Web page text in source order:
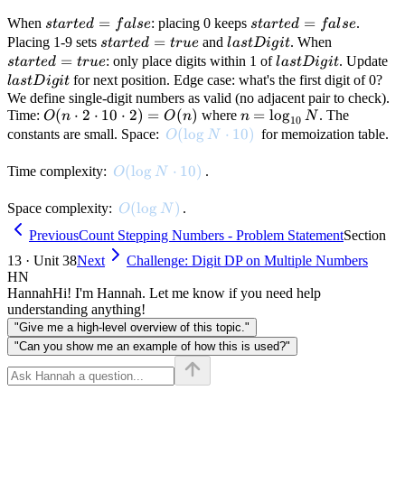
When started
= false
started = false: placing 0 keeps started
= false
started = false.
Placing 1-9 sets started
= true
started = true andlastDigit
lastDigit. Whenstarted
= true
started = true: only place digits within 1 oflastDigit
lastDigit. Update
lastDigit for next position. Edge case: what's the first digit of 0?
We define single-digit numbers as valid (no adjacent pair to check).
Time: O(n
\cdot
\cdot
\cdot
O(n)
O(n ⋅ 2 ⋅ 10 ⋅ 2) = O(n) where n =
\log_{10}
n = log10 N . The
constants are small. Space: O(\log N \cdot 10)
O(log N ⋅ 10) for memoization table.
Time complexity: O(\log N \cdot 10)
O(log N ⋅ 10) .
Space complexity: O(\log N)
O(log N ) .
PreviousCount Stepping Numbers - Problem StatementSection
13 · Unit 38Next
Challenge: Digit DP on Multiple Numbers
HN
HannahHi! I'm Hannah. Let me know if you need help
understanding anything!
"Give me a high-level overview of this topic."
"Can you show me an example of how this is used?"